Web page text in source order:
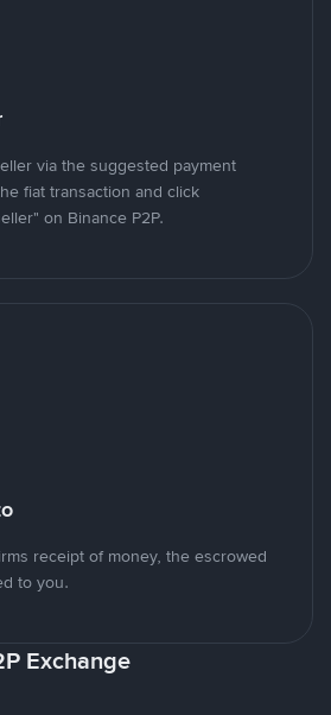
via the suggested payment
fiat transaction and click
on Binance P2P.
receipt of money, the escrowed
to you.
Exchange